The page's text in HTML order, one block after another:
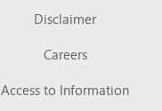
Disclaimer
Careers
Access to Information